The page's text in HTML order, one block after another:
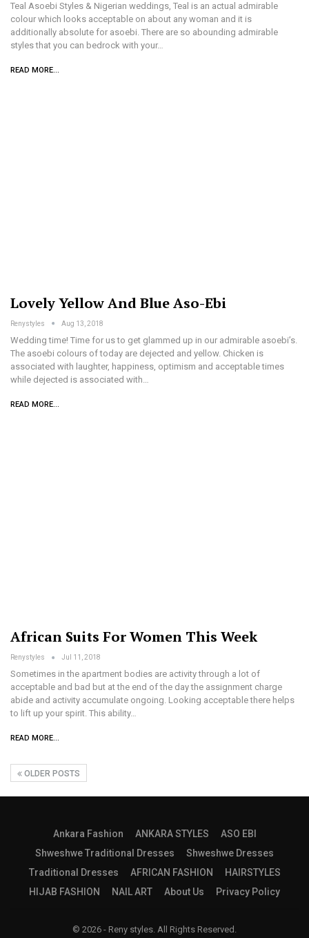
Teal Asoebi Styles & Nigerian weddings, Teal is an actual admirable
colour which looks acceptable on about any woman and it is
additionally absolute for asoebi. There are so abounding admirable
styles that you can bedrock with your…
READ MORE...
Lovely Yellow And Blue Aso-Ebi
Renystyles Aug 13, 2018
Wedding time! Time for us to get glammed up in our admirable asoebi’s.
The asoebi colours of today are dejected and yellow. Chicken is
associated with laughter, happiness, optimism and acceptable times
while dejected is associated with…
READ MORE...
African Suits For Women This Week
Renystyles Jul 11, 2018
Sometimes in the apartment bodies are activity through a lot of
acceptable and bad but at the end of the day the assignment charge
abide and activity accumulate ongoing. Looking acceptable there helps
to lift up your spirit. This ability…
READ MORE...
OLDER POSTS
Ankara Fashion ANKARA STYLES
ASO EBI
Shweshwe Traditional Dresses
Shweshwe Dresses
Traditional Dresses
AFRICAN FASHION
HAIRSTYLES
HIJAB FASHION
NAIL ART About Us Privacy Policy
© 2026 - Reny styles. All Rights Reserved.